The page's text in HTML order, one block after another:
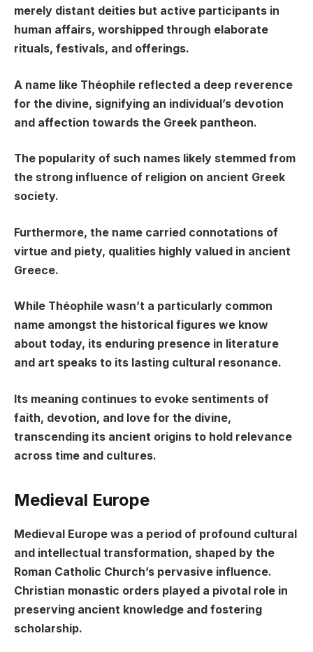
merely distant deities but active participants in
human affairs, worshipped through elaborate
rituals, festivals, and offerings.
A name like Théophile reflected a deep reverence
for the divine, signifying an individual’s devotion
and affection towards the Greek pantheon.
The popularity of such names likely stemmed from
the strong influence of religion on ancient Greek
society.
Furthermore, the name carried connotations of
virtue and piety, qualities highly valued in ancient
Greece.
While Théophile wasn’t a particularly common
name amongst the historical figures we know
about today, its enduring presence in literature
and art speaks to its lasting cultural resonance.
Its meaning continues to evoke sentiments of
faith, devotion, and love for the divine,
transcending its ancient origins to hold relevance
across time and cultures.
Medieval Europe
Medieval Europe was a period of profound cultural
and intellectual transformation, shaped by the
Roman Catholic Church’s pervasive influence.
Christian monastic orders played a pivotal role in
preserving ancient knowledge and fostering
scholarship.